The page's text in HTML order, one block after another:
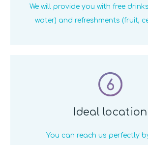
We will provide you with free
water) and refreshments (fruit,
6
Ideal location
You can reach us perfectly